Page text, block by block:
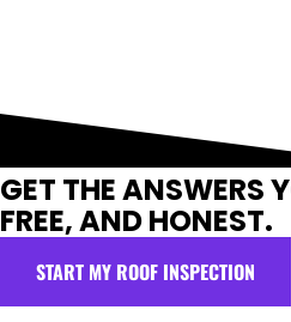
GET THE ANSWERS
FREE, AND HONEST.
START MY ROOF INSPECTION